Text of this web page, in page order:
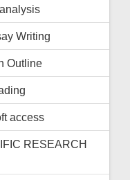
Writing
Outline
access
RESEARCH